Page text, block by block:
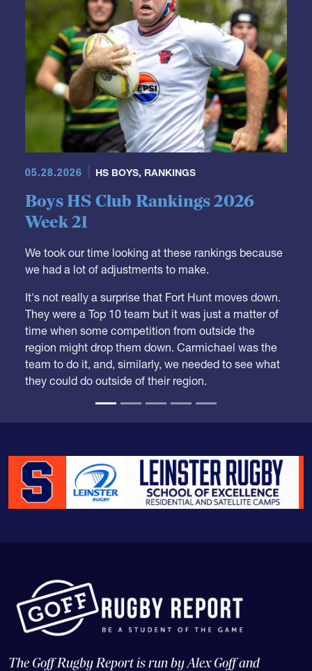
05.28.2026 HS BOYS, RANKINGS
Boys HS Club Rankings 2026
Week 21
We took our time looking at these rankings because
we had a lot of adjustments to make.
It's not really a surprise that Fort Hunt moves down.
They were a Top 10 team but it was just a matter of
time when some competition from outside the
region might drop them down. Carmichael was the
team to do it, and, similarly, we needed to see what
they could do outside of their region.
The Goff Rugby Report is run by Alex Goff and